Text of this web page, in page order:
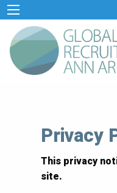
Privacy
This privacy
site.